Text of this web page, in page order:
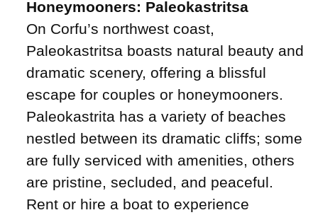
Honeymooners: Paleokastritsa
On Corfu’s northwest coast,
Paleokastritsa boasts natural beauty and
dramatic scenery, offering a blissful
escape for couples or honeymooners.
Paleokastrita has a variety of beaches
nestled between its dramatic cliffs; some
are fully serviced with amenities, others
are pristine, secluded, and peaceful.
Rent or hire a boat to experience